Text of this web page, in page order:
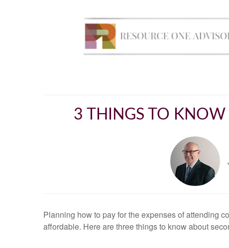
3 THINGS TO
Planning how to pay for the expenses of attending
affordable. Here are three things to know about